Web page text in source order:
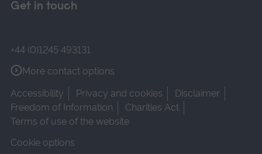
Get in touch
+44 (0)1245 493131
More contact options
Accessibility
Privacy and cookies
Disclaimer
Freedom of Information
Charities Act
Terms of use of the website
Cookie options